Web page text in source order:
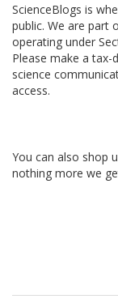
ScienceBlogs is
public. We are part
operating under
Please make a
science
access.
You can also shop
nothing more we